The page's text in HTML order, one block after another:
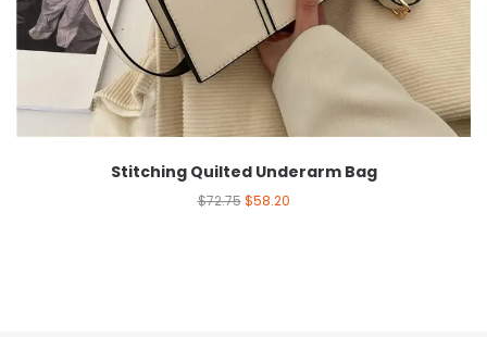
Stitching Quilted Underarm Bag
$72.75 $58.20